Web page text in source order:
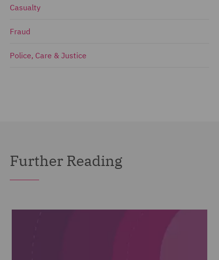
Casualty
Fraud
Police, Care & Justice
Further Reading